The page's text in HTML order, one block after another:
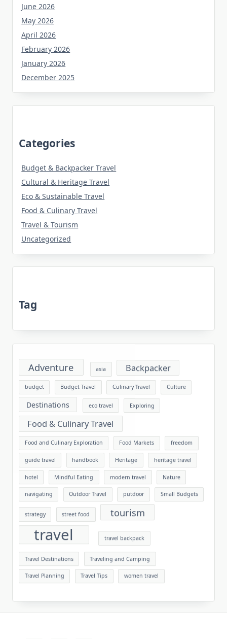
June 2026
May 2026
April 2026
February 2026
January 2026
December 2025
Categories
Budget & Backpacker Travel
Cultural & Heritage Travel
Eco & Sustainable Travel
Food & Culinary Travel
Travel & Tourism
Uncategorized
Tag
Adventure asia Backpacker
budget Budget Travel Culinary Travel Culture
Destinations eco travel Exploring
Food & Culinary Travel
Food and Culinary Exploration Food Markets freedom
guide travel handbook Heritage heritage travel
hotel Mindful Eating modern travel Nature
navigating Outdoor Travel putdoor Small Budgets
strategy street food tourism
travel travel backpack
Travel Destinations Traveling and Camping
Travel Planning Travel Tips women travel